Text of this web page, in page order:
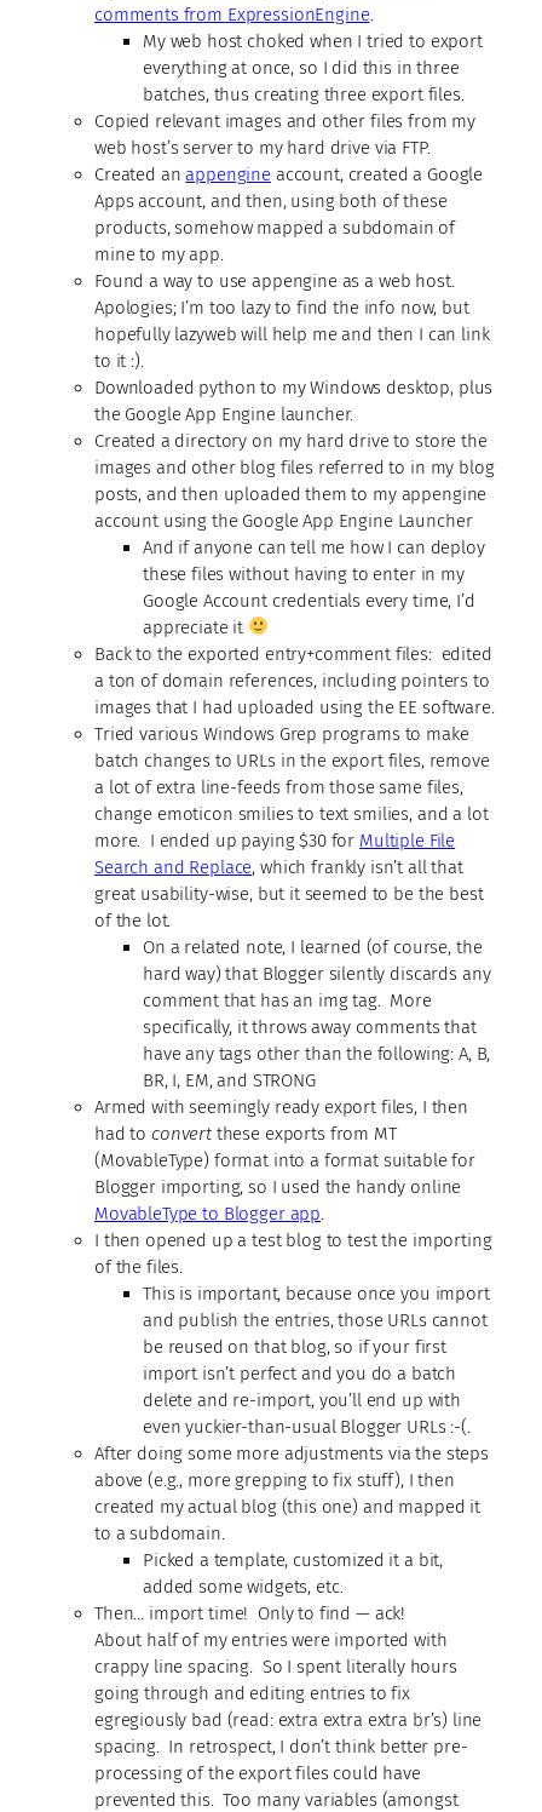
comments from ExpressionEngine.
My web host choked when I tried to export
everything at once, so I did this in three
batches, thus creating three export files.
Copied relevant images and other files from my
web host’s server to my hard drive via FTP.
Created anappengine account, created a Google
Apps account, and then, using both of these
products, somehow mapped a subdomain of
mine to my app.
Found a way to use appengine as a web host.
Apologies; I’m too lazy to find the info now, but
hopefully lazyweb will help me and then I can link
to it :).
Downloaded python to my Windows desktop, plus
the Google App Engine launcher.
Created a directory on my hard drive to store the
images and other blog files referred to in my blog
posts, and then uploaded them to my appengine
account using the Google App Engine Launcher
And if anyone can tell me how I can deploy
these files without having to enter in my
Google Account credentials every time, I’d
appreciate it
Back to the exported entry+comment files: edited
a ton of domain references, including pointers to
images that I had uploaded using the EE software.
Tried various Windows Grep programs to make
batch changes to URLs in the export files, remove
a lot of extra line-feeds from those same files,
change emoticon smilies to text smilies, and a lot
more. I ended up paying $30 for Multiple File
Search and Replace, which frankly isn’t all that
great usability-wise, but it seemed to be the best
of the lot.
On a related note, I learned (of course, the
hard way) that Blogger silently discards any
comment that has an img tag. More
specifically, it throws away comments that
have any tags other than the following: A, B,
BR, I, EM, and STRONG
Armed with seemingly ready export files, I then
had to convertthese exports from MT
(MovableType) format into a format suitable for
Blogger importing, so I used the handy online
MovableType to Blogger app
I then opened up a test blog to test the importing
of the files.
This is important, because once you import
and publish the entries, those URLs cannot
be reused on that blog, so if your first
import isn’t perfect and you do a batch
delete and re-import, you’ll end up with
even yuckier-than-usual Blogger URLs :-(.
After doing some more adjustments via the steps
above (e.g., more grepping to fix stuff), I then
created my actual blog (this one) and mapped it
to a subdomain.
Picked a template, customized it a bit,
added some widgets, etc.
Then… import time! Only to find — ack!
About half of my entries were imported with
crappy line spacing. So I spent literally hours
going through and editing entries to fix
egregiously bad (read: extra extra extra br’s) line
spacing. In retrospect, I don’t think better pre-
processing of the export files could have
prevented this. Too many variables (amongst